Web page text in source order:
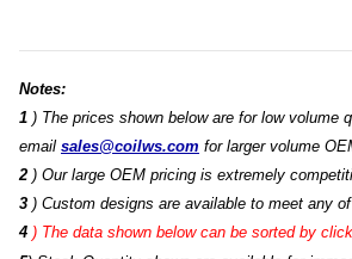
Notes:
1 ) The prices shown below are for low volume
email sales@coilws.com for larger volume
2 ) Our large OEM pricing is extremely
3 ) Custom designs are available to meet any
4 ) The data shown below can be sorted by